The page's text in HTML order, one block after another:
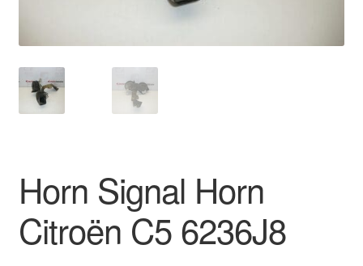
Payments
Terms & Conditions
Horn Signal Horn
Citroën C5 6236J8